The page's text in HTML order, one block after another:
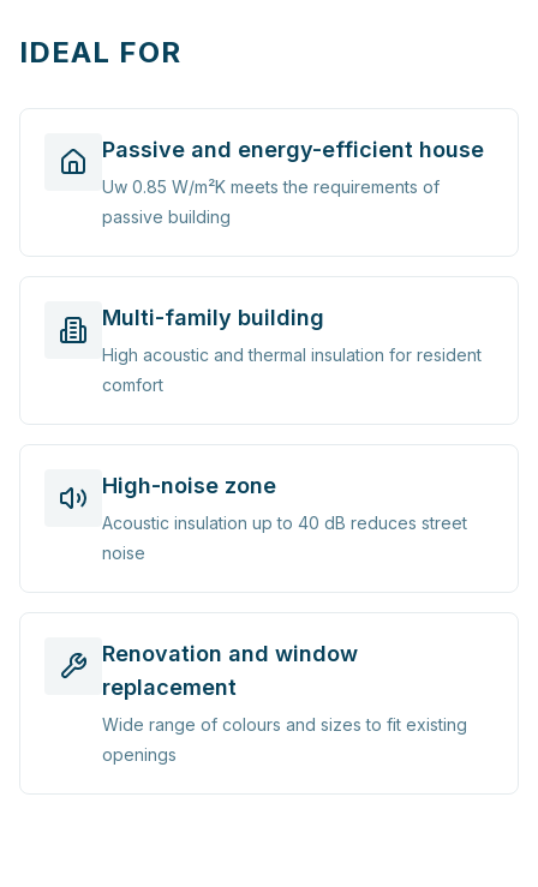
IDEAL FOR
Passive and energy-efficient house
Uw 0.85 W/m²K meets the requirements of
passive building
Multi-family building
High acoustic and thermal insulation for resident
comfort
High-noise zone
Acoustic insulation up to 40 dB reduces street
noise
Renovation and window
replacement
Wide range of colours and sizes to fit existing
openings